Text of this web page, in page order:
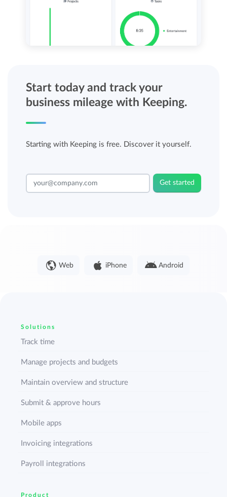
Start today and track your
business mileage with Keeping.
Starting with Keeping is free. Discover it yourself.
Get started
Web iPhone Android
Solutions
Track time
Manage projects and budgets
Maintain overview and structure
Submit & approve hours
Mobile apps
Invoicing integrations
Payroll integrations
Product